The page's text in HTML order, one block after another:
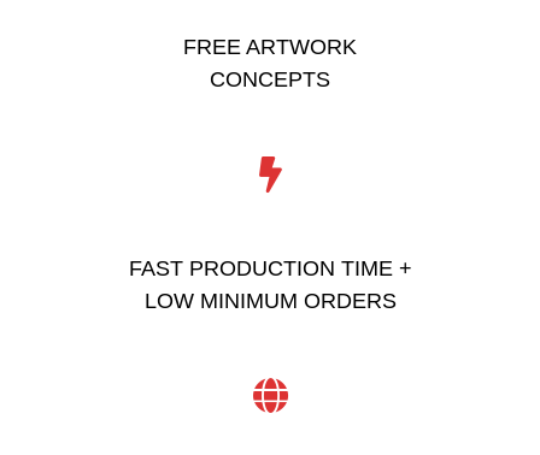
FREE ARTWORK
CONCEPTS
FAST PRODUCTION TIME +
LOW MINIMUM ORDERS